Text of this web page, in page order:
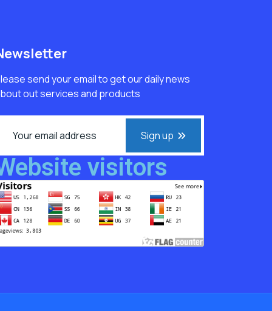
send your email to get our daily news
out services and products
Sign up
visitors